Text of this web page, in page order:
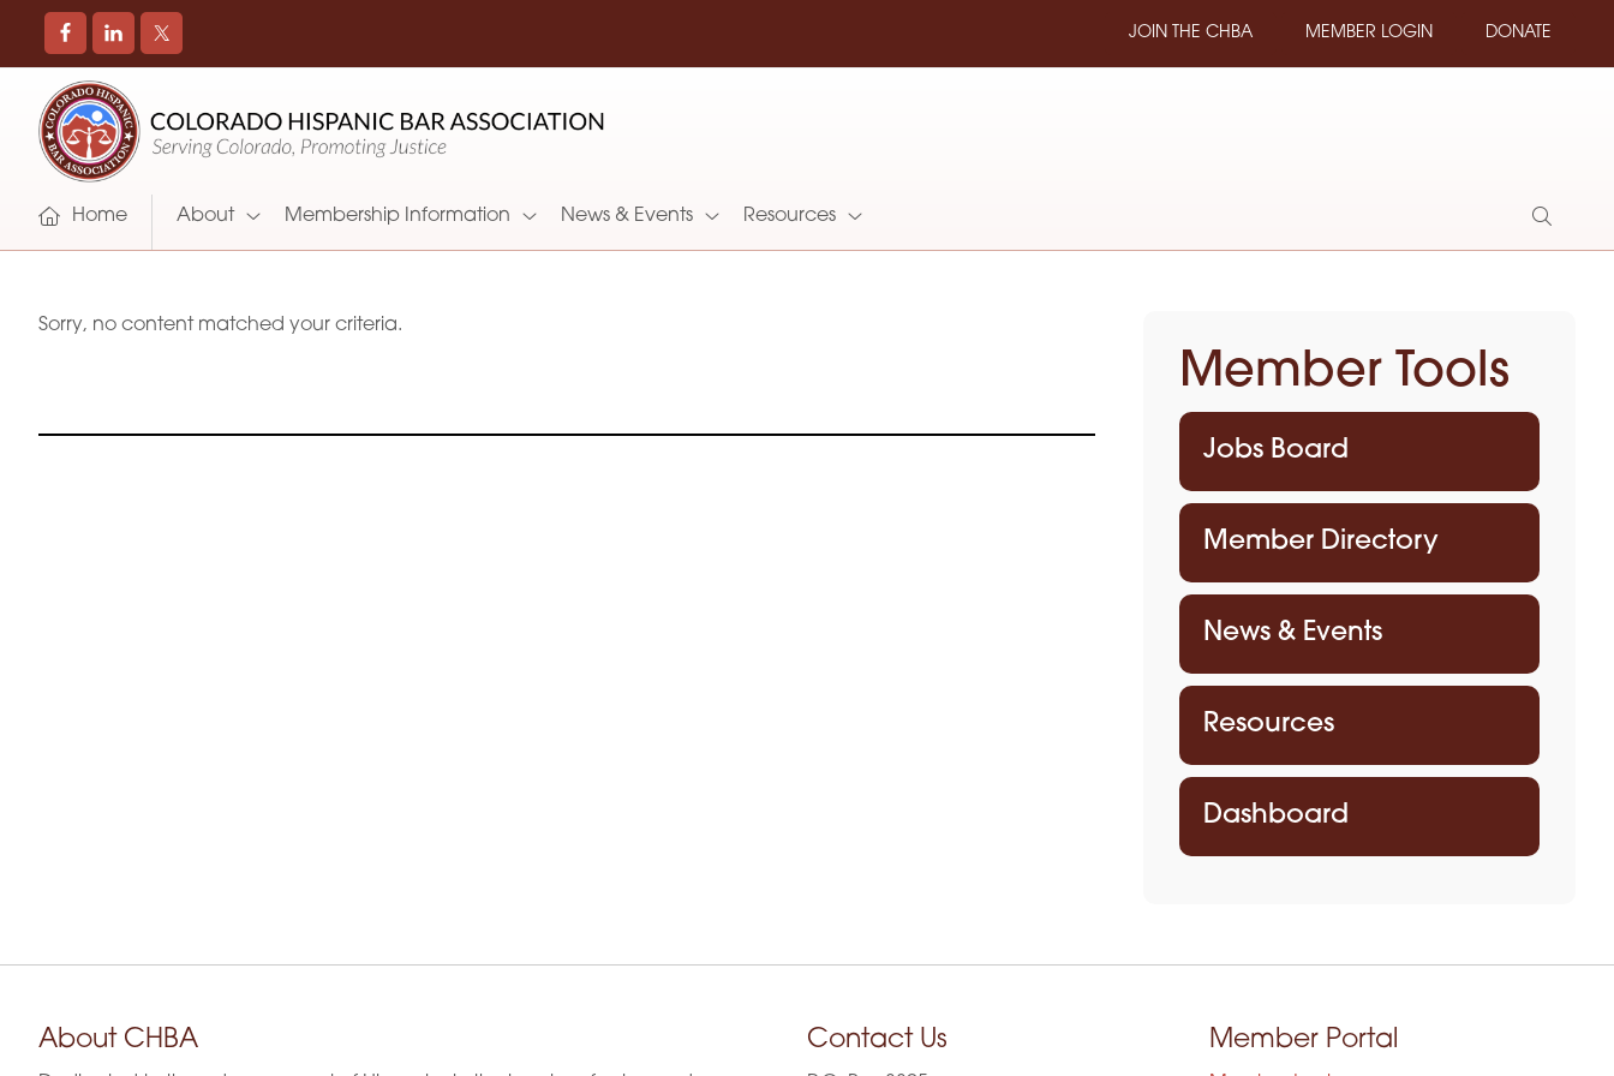
JOIN THE CHBA MEMBER LOGIN DONATE
COLORADO
HISPANIC
BAR
ASSOCIATION
Promoting
and
Supporting
Hispanic
Attorneys
Home About Membership Information News & Events Resources
Show
Sorry, no content matched your criteria.
Member Tools
Jobs Board
Member Directory
News & Events
Resources
Dashboard
About CHBA Contact Us Member Portal